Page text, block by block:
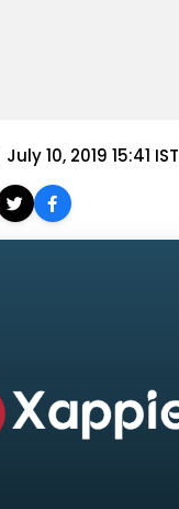
July 10, 2019 15:41 IST